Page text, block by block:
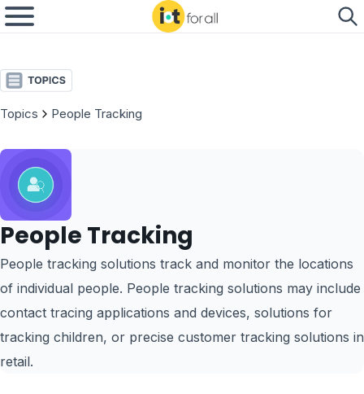
Topics People Tracking
People Tracking
People tracking solutions track and monitor the locations
of individual people. People tracking solutions may include
contact tracing applications and devices, solutions for
tracking children, or precise customer tracking solutions in
retail.